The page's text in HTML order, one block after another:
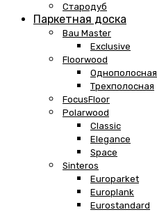
Стародуб
Паркетная доска
Bau Master
Exclusive
Floorwood
Однополосная
Трехполосная
FocusFloor
Polarwood
Classic
Elegance
Space
Sinteros
Europarket
Europlank
Eurostandard